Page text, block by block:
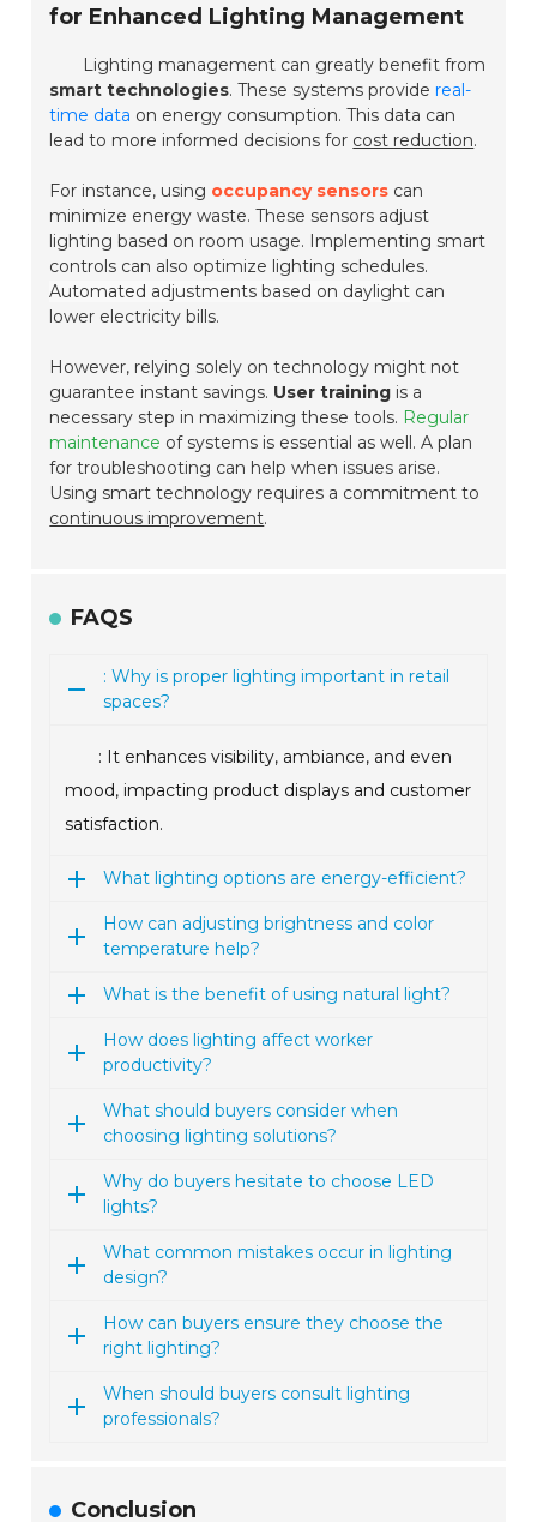
for Enhanced Lighting Management
Lighting management can greatly benefit from
smart technologies. These systems provide real-
time data on energy consumption. This data can
lead to more informed decisions for cost reduction.
For instance, using occupancy sensors can
minimize energy waste. These sensors adjust
lighting based on room usage. Implementing smart
controls can also optimize lighting schedules.
Automated adjustments based on daylight can
lower electricity bills.
However, relying solely on technology might not
guarantee instant savings. User training is a
necessary step in maximizing these tools. Regular
maintenance of systems is essential as well. A plan
for troubleshooting can help when issues arise.
Using smart technology requires a commitment to
continuous improvement.
FAQS
: Why is proper lighting important in retail
spaces?
: It enhances visibility, ambiance, and even
mood, impacting product displays and customer
satisfaction.
What lighting options are energy-efficient?
How can adjusting brightness and color
temperature help?
What is the benefit of using natural light?
How does lighting affect worker
productivity?
What should buyers consider when
choosing lighting solutions?
Why do buyers hesitate to choose LED
lights?
What common mistakes occur in lighting
design?
How can buyers ensure they choose the
right lighting?
When should buyers consult lighting
professionals?
Conclusion